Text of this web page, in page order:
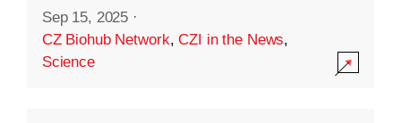
Sep 15, 2025 ·
CZ Biohub Network,CZI in the News,
Science